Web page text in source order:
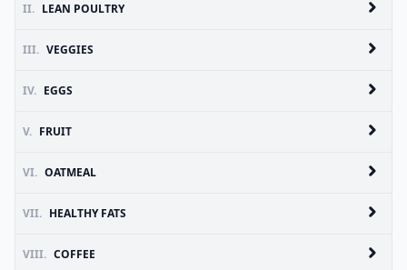
II. LEAN POULTRY
III. VEGGIES
IV. EGGS
V. FRUIT
VI. OATMEAL
VII. HEALTHY FATS
VIII. COFFEE